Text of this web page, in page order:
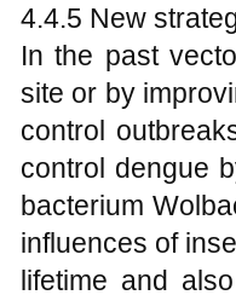
4.4.5 New
In the past
site or by
control
control dengue
bacterium
influences of
lifetime and